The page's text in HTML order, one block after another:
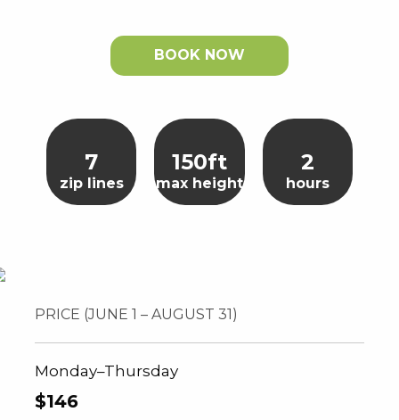
BOOK NOW
7
zip lines
150ft
max height
2
hours
PRICE (JUNE 1 – AUGUST 31)
Monday–Thursday
$146